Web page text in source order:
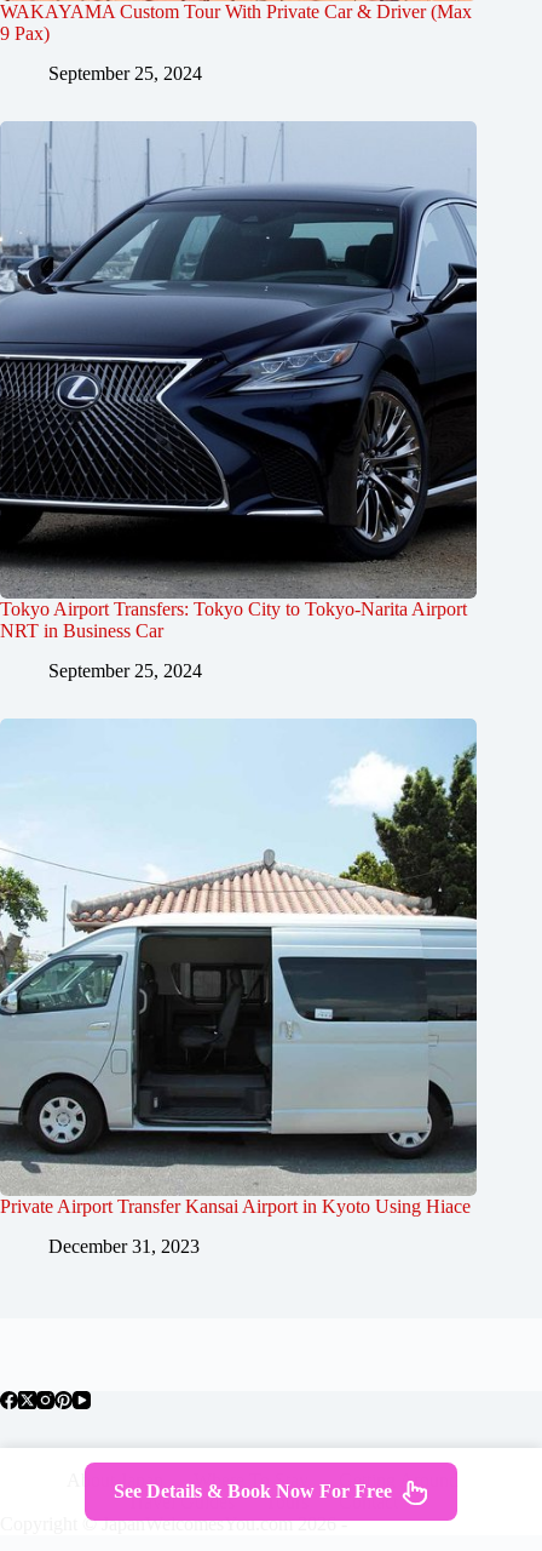
WAKAYAMA Custom Tour With Private Car & Driver (Max
9 Pax)
September 25, 2024
Tokyo Airport Transfers: Tokyo City to Tokyo-Narita Airport
NRT in Business Car
September 25, 2024
Private Airport Transfer Kansai Airport in Kyoto Using Hiace
December 31, 2023
About Japan Where To Stay
Getting Around
Travel Guides
Tours
Contact
Copyright © JapanWelcomesYou.com 2026 -
See Details & Book Now For Free